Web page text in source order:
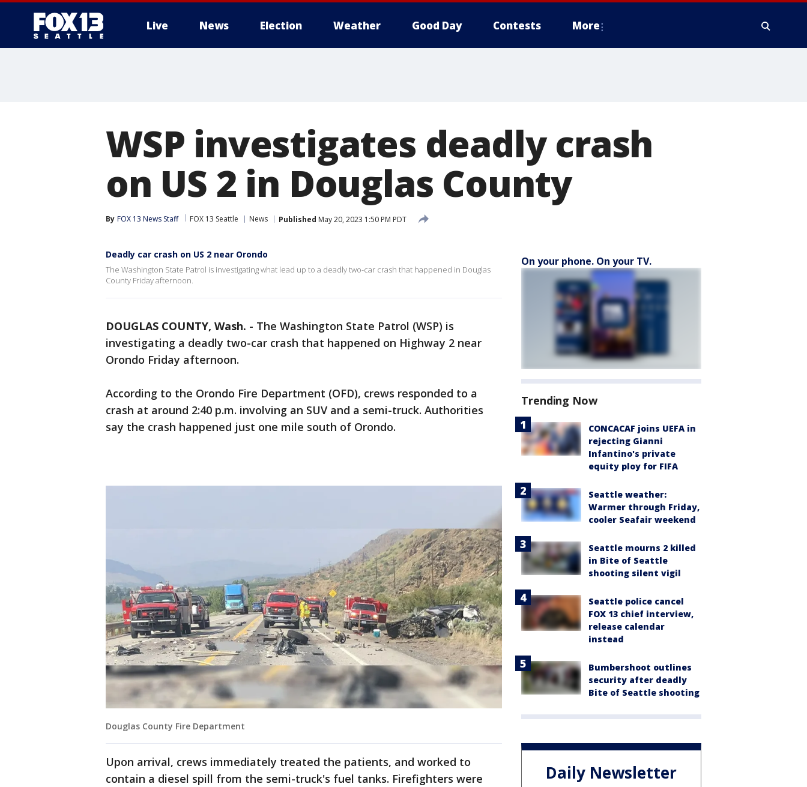
Live News Election Weather Good Day Contests More
WSP investigates deadly crash
on US 2 in Douglas County
By FOX 13 News Staff FOX 13 Seattle News Published May 20, 2023 1:50 PM PDT
Deadly car crash on US 2 near Orondo
The Washington State Patrol is investigating what lead up to a deadly two-car crash that happened in Douglas
County Friday afternoon.
DOUGLAS COUNTY, Wash. - The Washington State Patrol (WSP) is
investigating a deadly two-car crash that happened on Highway 2 near
Orondo Friday afternoon.
According to the Orondo Fire Department (OFD), crews responded to a
crash at around 2:40 p.m. involving an SUV and a semi-truck. Authorities
say the crash happened just one mile south of Orondo.
Douglas County Fire Department
Upon arrival, crews immediately treated the patients, and worked to
contain a diesel spill from the semi-truck's fuel tanks. Firefighters were
On your phone. On your TV.
Trending Now
CONCACAF joins UEFA in
rejecting Gianni
Infantino's private
equity ploy for FIFA
Seattle weather:
Warmer through Friday,
cooler Seafair weekend
Seattle mourns 2 killed
in Bite of Seattle
shooting silent vigil
Seattle police cancel
FOX 13 chief interview,
release calendar
instead
Bumbershoot outlines
security after deadly
Bite of Seattle shooting
Daily Newsletter